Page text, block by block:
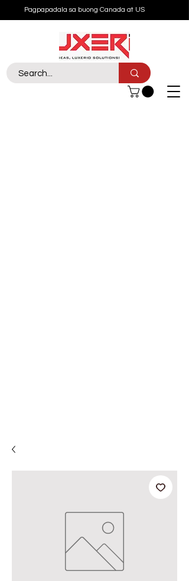
Pagpapadala sa buong Canada at US